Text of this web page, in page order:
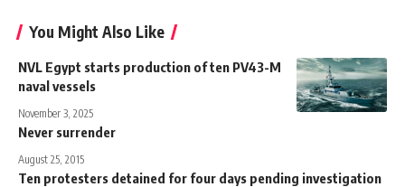
You Might Also Like
NVL Egypt starts production of ten PV43-M
naval vessels
November 3, 2025
Never surrender
August 25, 2015
Ten protesters detained for four days pending investigation